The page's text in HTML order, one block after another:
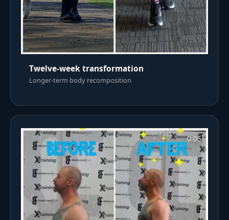
Twelve-week transformation
Longer-term body recomposition